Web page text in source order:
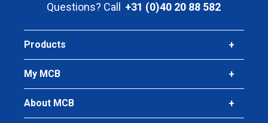
Questions? Call +31 (0)40 20 88 582
Products
My MCB
About MCB